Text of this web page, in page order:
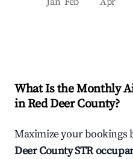
What Is the Monthly
inRed Deer County?
Maximize your bookings
Deer CountySTR